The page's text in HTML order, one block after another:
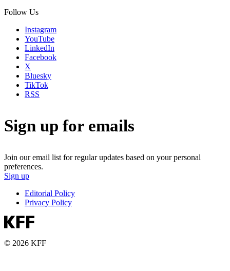
Follow Us
Instagram
YouTube
LinkedIn
Facebook
X
Bluesky
TikTok
RSS
Sign up for emails
Join our email list for regular updates based on your personal
preferences.
Sign up
Editorial Policy
Privacy Policy
© 2026 KFF